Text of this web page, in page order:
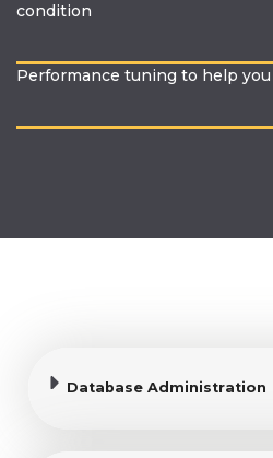
condition
Performance tuning to help
Database Administration